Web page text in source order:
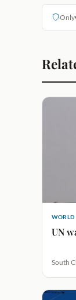
Only
WORLD
UN
South